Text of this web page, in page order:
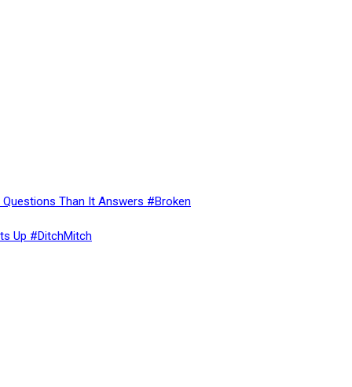
Questions Than It Answers #Broken
Up #DitchMitch